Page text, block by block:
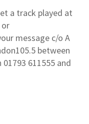
a track played at
or
message c/o A
between
611555 and